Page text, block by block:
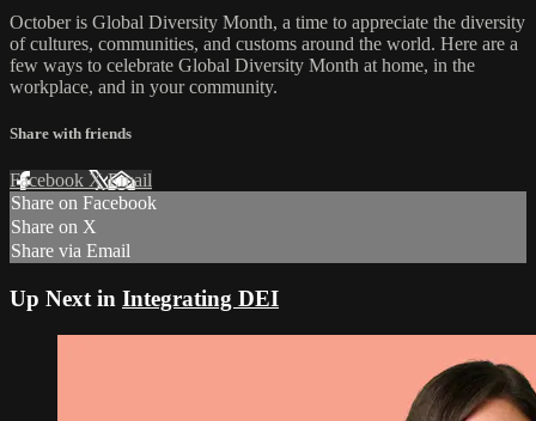
October is Global Diversity Month, a time to appreciate the diversity
of cultures, communities, and customs around the world. Here are a
few ways to celebrate Global Diversity Month at home, in the
workplace, and in your community.
Share with friends
Facebook XEmail
Share on Facebook
Share on X
Share via Email
Up Next in Integrating DEI